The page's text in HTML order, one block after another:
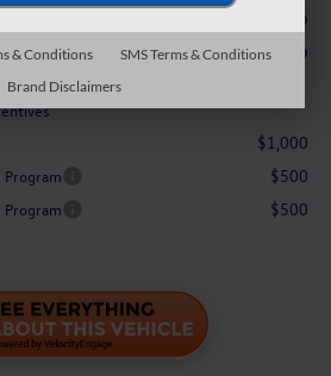
$629
$36,479
$1,000
$500
$500
& Conditions
SMS Terms & Conditions
Brand Disclaimers